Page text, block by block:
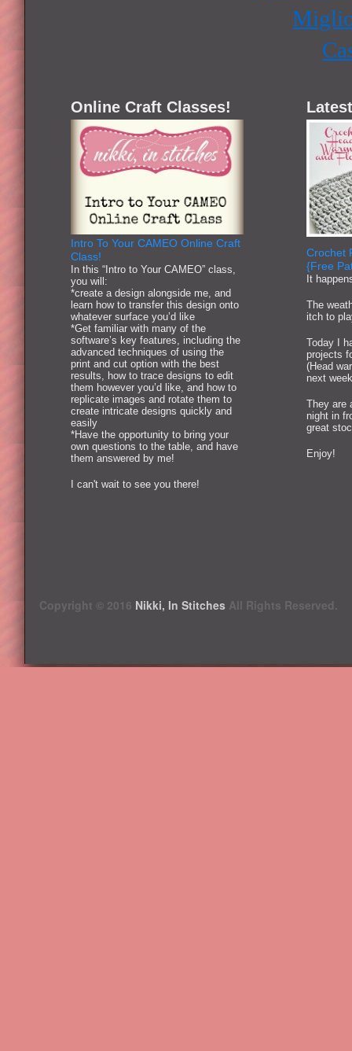
Online Craft Classes!
Intro To Your CAMEO Online Craft
Class!
In this “Intro to Your CAMEO” class,
you will:
*create a design alongside me, and
learn how to transfer this design onto
whatever surface you’d like
*Get familiar with many of the
software’s key features, including the
advanced techniques of using the
print and cut option with the best
results, how to trace designs to edit
them however you’d like, and how to
replicate images and rotate them to
create intricate designs quickly and
easily
*Have the opportunity to bring your
own questions to the table, and have
them answered by me!
I can't wait to see you there!
Crochet
{Free
It
The
itch to
Today I
projects
(Head
next
They are
night in
great
Enjoy!
Copyright © 2016 Nikki, In Stitches All Rights Reserved.